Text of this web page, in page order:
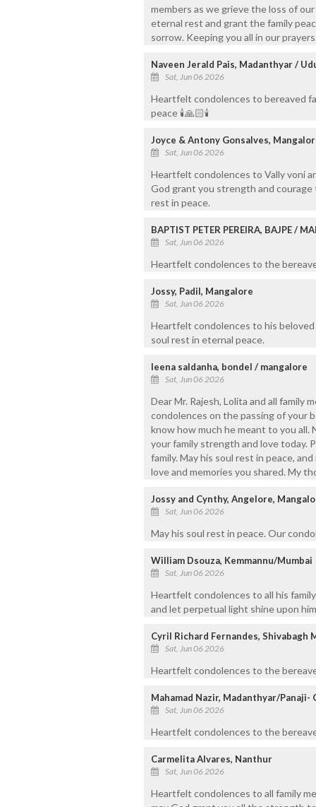
members as we grieve the loss of
eternal rest and grant the family
sorrow. Keeping you all in our
Naveen Jerald Pais, Madanthyar /
Sat, Jun 06 2026
Heartfelt condolences to bereaved
peace 🕯️🙏🏻🕯️
Joyce & Antony Gonsalves,
Sat, Jun 06 2026
Heartfelt condolences to Vally voni
God grant you strength and
rest in peace.
BAPTIST PETER PEREIRA, BAJPE /
Sat, Jun 06 2026
Heartfelt condolences to the
Jossy, Padil, Mangalore
Sat, Jun 06 2026
Heartfelt condolences to his
soul rest in eternal peace.
leena saldanha, bondel / mangalore
Sat, Jun 06 2026
Dear Mr. Rajesh, Lolita and all family
condolences on the passing of your
know how much he meant to you all.
your family strength and love today.
family. May his soul rest in peace,
love and memories you shared. My
Jossy and Cynthy, Angelore,
Sat, Jun 06 2026
May his soul rest in peace. Our
William Dsouza, Kemmannu/Mumbai
Sat, Jun 06 2026
Heartfelt condolences to all his
and let perpetual light shine upon
Cyril Richard Fernandes, Shivabagh
Sat, Jun 06 2026
Heartfelt condolences to the
Mahamad Nazir, Madanthyar/Panaji-
Sat, Jun 06 2026
Heartfelt condolences to the
Carmelita Alvares, Nanthur
Sat, Jun 06 2026
Heartfelt condolences to all family